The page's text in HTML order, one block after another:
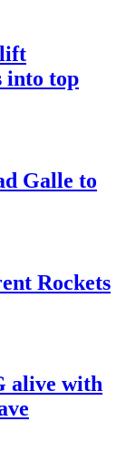
lift
into top
Galle to
Rockets
alive with